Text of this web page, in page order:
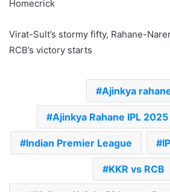
Homecrick
Virat-Sult’s stormy fifty, Rahane-
RCB’s victory starts
Ajinkya
Ajinkya Rahane IPL
Indian Premier League
KKR vs RCB